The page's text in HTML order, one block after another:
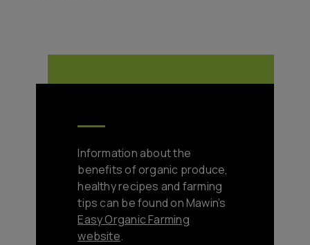
Information about the
benefits of organic produce,
healthy recipes and farming
tips can be found on Mawin’s
Easy Organic Farming
website.